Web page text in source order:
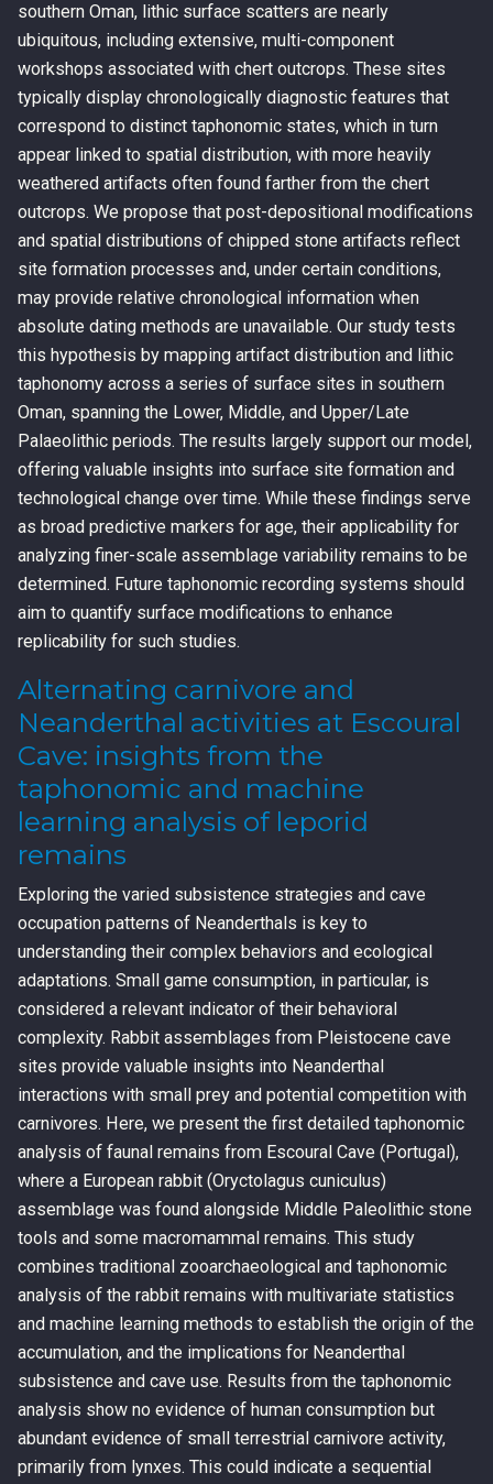
southern Oman, lithic surface scatters are nearly
ubiquitous, including extensive, multi-component
workshops associated with chert outcrops. These sites
typically display chronologically diagnostic features that
correspond to distinct taphonomic states, which in turn
appear linked to spatial distribution, with more heavily
weathered artifacts often found farther from the chert
outcrops. We propose that post-depositional modifications
and spatial distributions of chipped stone artifacts reflect
site formation processes and, under certain conditions,
may provide relative chronological information when
absolute dating methods are unavailable. Our study tests
this hypothesis by mapping artifact distribution and lithic
taphonomy across a series of surface sites in southern
Oman, spanning the Lower, Middle, and Upper/Late
Palaeolithic periods. The results largely support our model,
offering valuable insights into surface site formation and
technological change over time. While these findings serve
as broad predictive markers for age, their applicability for
analyzing finer-scale assemblage variability remains to be
determined. Future taphonomic recording systems should
aim to quantify surface modifications to enhance
replicability for such studies.
Alternating carnivore and
Neanderthal activities at Escoural
Cave: insights from the
taphonomic and machine
learning analysis of leporid
remains
Exploring the varied subsistence strategies and cave
occupation patterns of Neanderthals is key to
understanding their complex behaviors and ecological
adaptations. Small game consumption, in particular, is
considered a relevant indicator of their behavioral
complexity. Rabbit assemblages from Pleistocene cave
sites provide valuable insights into Neanderthal
interactions with small prey and potential competition with
carnivores. Here, we present the first detailed taphonomic
analysis of faunal remains from Escoural Cave (Portugal),
where a European rabbit (Oryctolagus cuniculus)
assemblage was found alongside Middle Paleolithic stone
tools and some macromammal remains. This study
combines traditional zooarchaeological and taphonomic
analysis of the rabbit remains with multivariate statistics
and machine learning methods to establish the origin of the
accumulation, and the implications for Neanderthal
subsistence and cave use. Results from the taphonomic
analysis show no evidence of human consumption but
abundant evidence of small terrestrial carnivore activity,
primarily from lynxes. This could indicate a sequential